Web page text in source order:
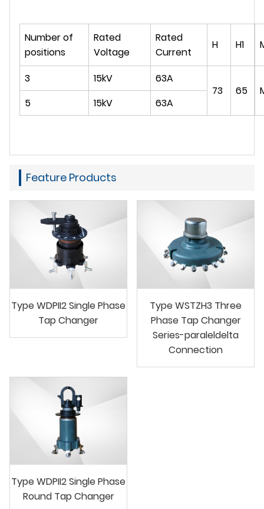
Number of
positions
Rated
Voltage
Rated
Current
H H1
3 15kV
63A
73
65
5
15kV 63A
Feature Products
Type WDPII2 Single Phase
Tap Changer
Type WSTZH3 Three
Phase Tap Changer
Series-paraleldelta
Connection
Type WDPII2 Single Phase
Round Tap Changer